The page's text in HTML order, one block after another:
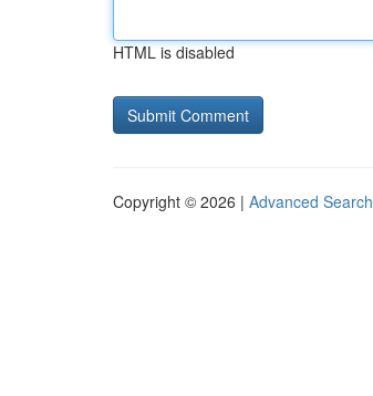
HTML is disabled
Copyright © 2026 | Advanced Search